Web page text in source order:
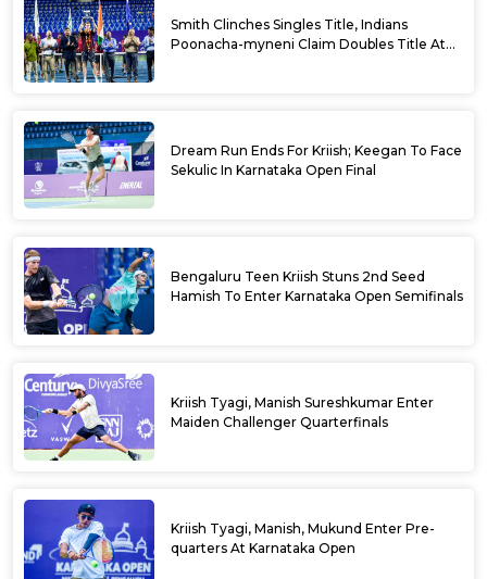
Smith Clinches Singles Title, Indians
Poonacha-myneni Claim Doubles Title At
Dream Run Ends For Kriish; Keegan To Face
Sekulic In Karnataka Open Final
Bengaluru Teen Kriish Stuns 2nd Seed
Hamish To Enter Karnataka Open Semifinals
Kriish Tyagi, Manish Sureshkumar Enter
Maiden Challenger Quarterfinals
Kriish Tyagi, Manish, Mukund Enter Pre-
quarters At Karnataka Open